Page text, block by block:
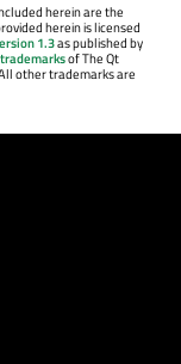
herein are the
herein is licensed
1.3as published by
trademarksof The Qt
other trademarks are